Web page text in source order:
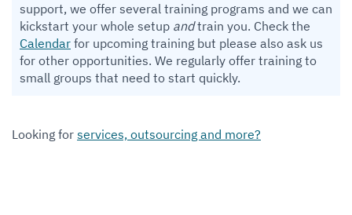
support, we offer several training programs and we can
kickstart your whole setup andtrain you. Check the
Calendar for upcoming training but please also ask us
for other opportunities. We regularly offer training to
small groups that need to start quickly.
Looking for services, outsourcing and more?